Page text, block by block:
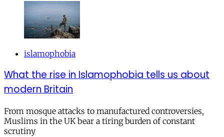
islamophobia
What the rise in Islamophobia tells us about
modern Britain
From mosque attacks to manufactured controversies,
Muslims in the UK bear a tiring burden of constant
scrutiny